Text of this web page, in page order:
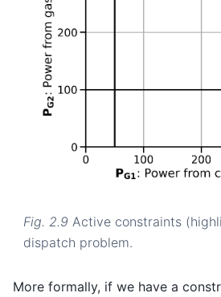
Fig. 2.9 Active constraints
dispatch problem.
More formally, if we have a